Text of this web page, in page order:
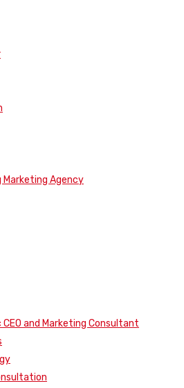
Agency
CEO and Marketing Consultant